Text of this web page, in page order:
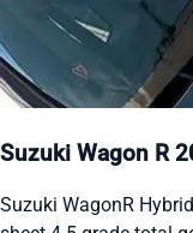
Suzuki Wagon R
Suzuki WagonR